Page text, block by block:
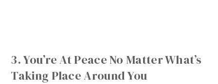
3. You’re At Peace No Matter What’s
Taking Place Around You